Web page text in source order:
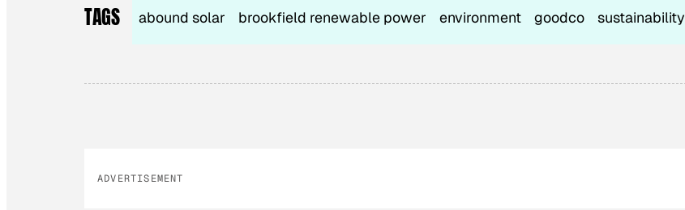
TAGS abound solar brookfield renewable power environment goodco sustainability
ADVERTISEMENT